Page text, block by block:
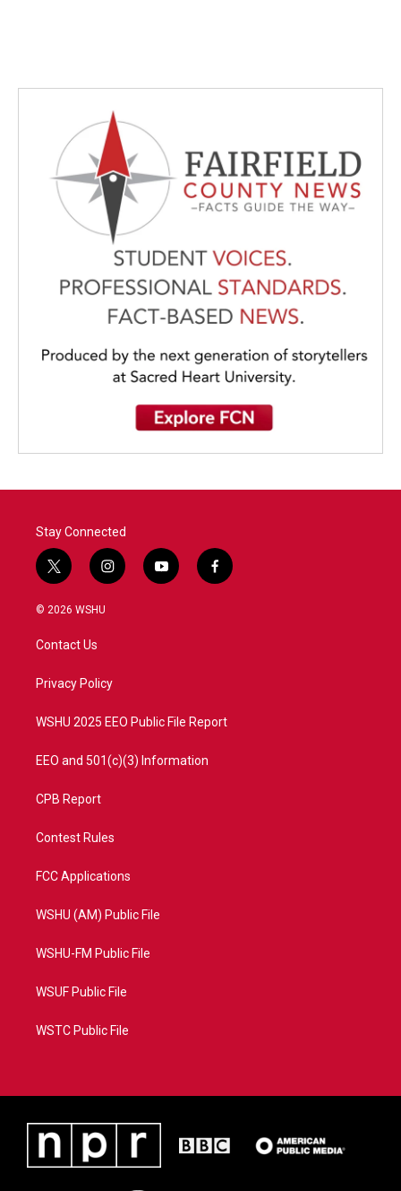
Stay Connected
t
w
i
t
e
i
n
a
y
o
f
a
© 2026 WSHU
Contact Us
Privacy Policy
WSHU 2025 EEO Public File Report
EEO and 501(c)(3) Information
CPB Report
Contest Rules
FCC Applications
WSHU (AM) Public File
WSHU-FM Public File
WSUF Public File
WSTC Public File